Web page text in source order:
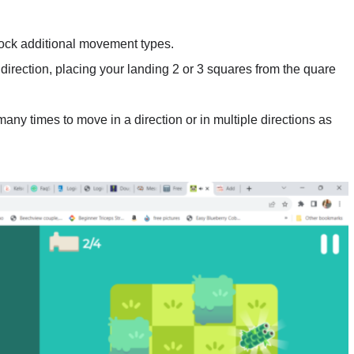
additional movement types.
placing your landing 2 or 3 squares from the quare
times to move in a direction or in multiple directions as